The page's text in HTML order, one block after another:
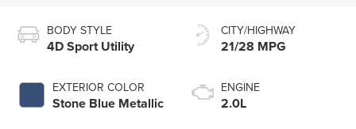
BODY STYLE
4D Sport Utility
EXTERIOR COLOR
Stone Blue Metallic
CITY/HIGHWAY
21/28 MPG
ENGINE
2.0L